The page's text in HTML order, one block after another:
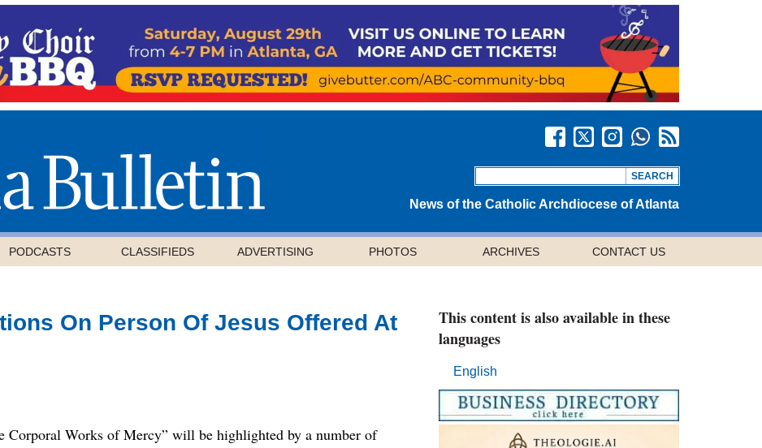
News of the Catholic Archdiocese of Atlanta
PODCASTS CLASSIFIEDS ADVERTISING PHOTOS ARCHIVES CONTACT US
On Person Of Jesus Offered At
Corporal Works of Mercy” will be highlighted by a number of
This content is also available in these
languages
English